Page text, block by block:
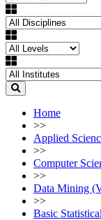
Home
>>
Applied
>>
Computer
>>
Data Mining
>>
Basic